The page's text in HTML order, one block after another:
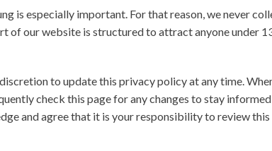
is especially important. For that reason, we never
of our website is structured to attract anyone under
to update this privacy policy at any time.
check this page for any changes to stay
and agree that it is your responsibility to review